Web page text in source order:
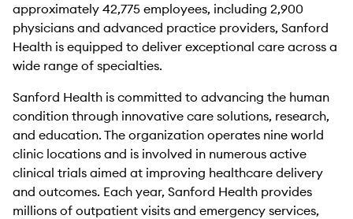
approximately 42,775 employees, including 2,900
physicians and advanced practice providers, Sanford
Health is equipped to deliver exceptional care across a
wide range of specialties.
Sanford Health is committed to advancing the human
condition through innovative care solutions, research,
and education. The organization operates nine world
clinic locations and is involved in numerous active
clinical trials aimed at improving healthcare delivery
and outcomes. Each year, Sanford Health provides
millions of outpatient visits and emergency services,